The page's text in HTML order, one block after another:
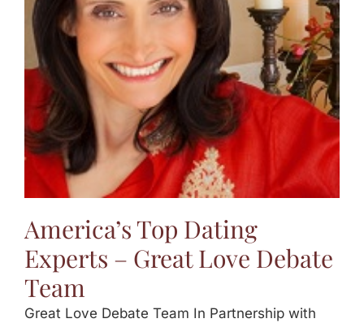
Jasbina
FAQs
America’s Top Dating
Experts – Great Love Debate
Team
Great Love Debate Team In Partnership with